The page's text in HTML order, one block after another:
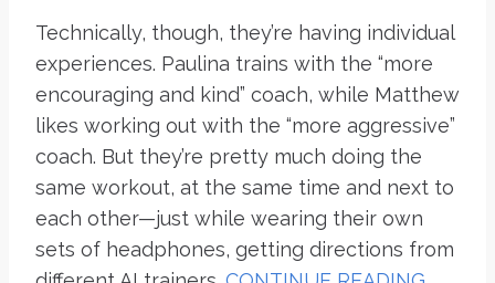
Technically, though, they’re having individual
experiences. Paulina trains with the “more
encouraging and kind” coach, while Matthew
likes working out with the “more aggressive”
coach. But they’re pretty much doing the
same workout, at the same time and next to
each other—just while wearing their own
sets of headphones, getting directions from